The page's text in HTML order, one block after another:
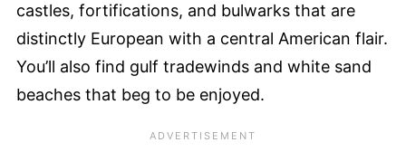
castles, fortifications, and bulwarks that are
distinctly European with a central American flair.
You’ll also find gulf tradewinds and white sand
beaches that beg to be enjoyed.